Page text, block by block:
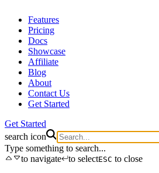
Features
Pricing
Docs
Showcase
Affiliate
Blog
About
Contact Us
Get Started
Get Started
search icon
Type something to search...
to navigate
to selectESC to close